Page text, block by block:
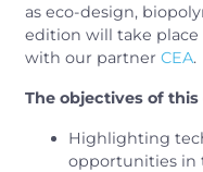
as eco-design,
edition will take
with our partner CEA.
The objectives of this
Highlighting
opportunities in